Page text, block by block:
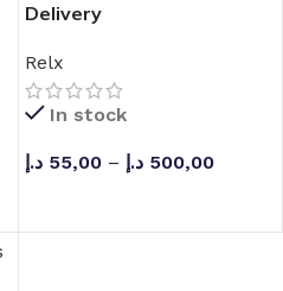
Delivery
Relx
In stock
55,00 د.إ – 500,00 د.إ